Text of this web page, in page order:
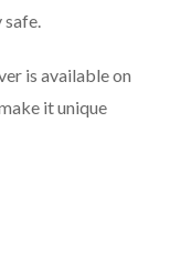
safe.
is available on
it unique